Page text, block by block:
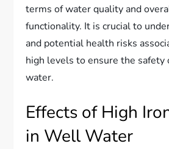
terms of water quality and
functionality. It is crucial to
and potential health risks
high levels to ensure the
water.
Effects of High
in Well Water